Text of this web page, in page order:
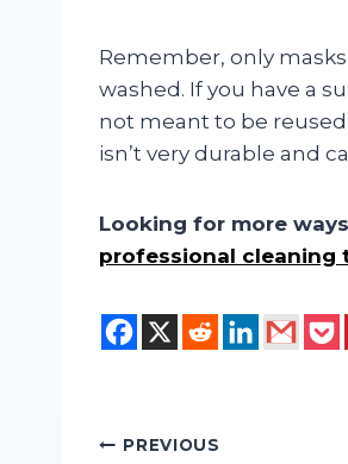
Remember, only
washed. If you have a
not meant to be
isn’t very durable and
Looking for more
professional cleaning
Post
PREVIOUS